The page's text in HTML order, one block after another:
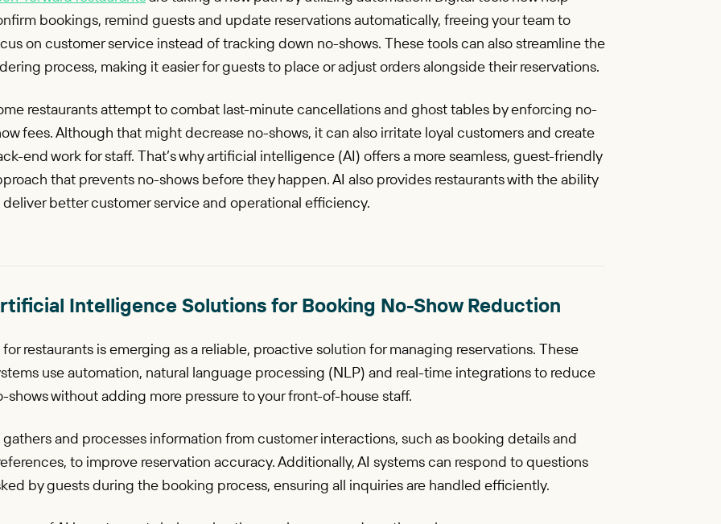
bookings, remind guests and update reservations automatically, freeing your team to
on customer service instead of tracking down no-shows. These tools can also streamline the
process, making it easier for guests to place or adjust orders alongside their reservations.
restaurants attempt to combat last-minute cancellations and ghost tables by enforcing no-
fees. Although that might decrease no-shows, it can also irritate loyal customers and create
end work for staff. That’s why artificial intelligence (AI) offers a more seamless, guest-friendly
that prevents no-shows before they happen. AI also provides restaurants with the ability
better customer service and operational efficiency.
Intelligence Solutions for Booking No-Show Reduction
for restaurants is emerging as a reliable, proactive solution for managing reservations. These
use automation, natural language processing (NLP) and real-time integrations to reduce
shows without adding more pressure to your front-of-house staff.
gathers and processes information from customer interactions, such as booking details and
to improve reservation accuracy. Additionally, AI systems can respond to questions
by guests during the booking process, ensuring all inquiries are handled efficiently.